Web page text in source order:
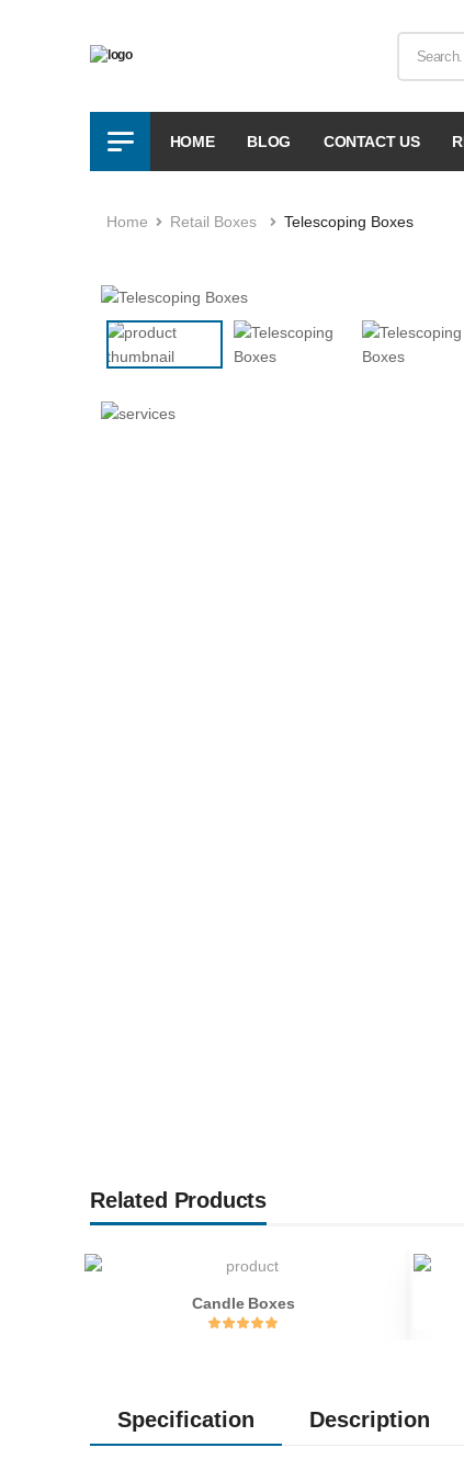
HOME BLOG CONTACT US
Home Retail Boxes Telescoping Boxes
Related Products
Candle Boxes
Specification Description